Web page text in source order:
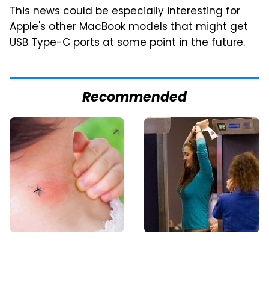
This news could be especially interesting for
Apple's other MacBook models that might get
USB Type-C ports at some point in the future.
Recommended